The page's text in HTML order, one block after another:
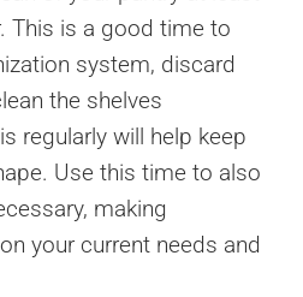
This is a good time to
system, discard
the shelves
regularly will help keep
Use this time to also
making
your current needs and